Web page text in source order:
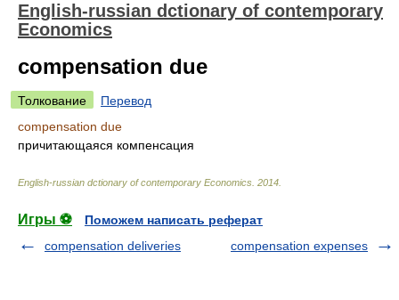
English-russian dctionary of contemporary
Economics
compensation due
Толкование
Перевод
compensation due
причитающаяся компенсация
English-russian dctionary of contemporary Economics 2014
Игры ⚽
Поможем написать реферат
compensation deliveries
compensation expenses